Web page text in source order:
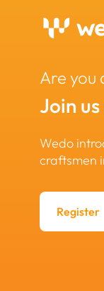
Are you
Join
Wedo
craftsmen
Register